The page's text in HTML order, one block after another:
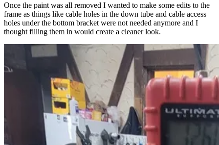
Once the paint was all removed I wanted to make some edits to the
frame as things like cable holes in the down tube and cable access
holes under the bottom bracket were not needed anymore and I
thought filling them in would create a cleaner look.